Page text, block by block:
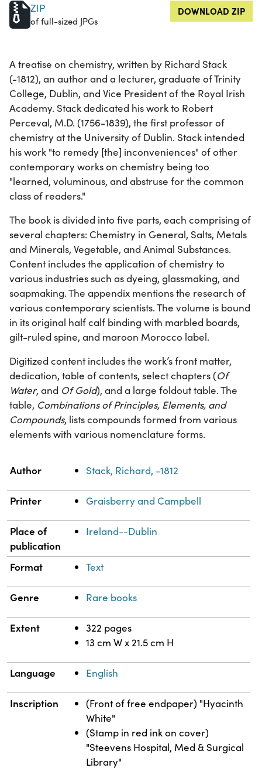
ZIP
of full-sized JPGs
DOWNLOAD ZIP
A treatise on chemistry, written by Richard Stack
(-1812), an author and a lecturer, graduate of Trinity
College, Dublin, and Vice President of the Royal Irish
Academy. Stack dedicated his work to Robert
Perceval, M.D. (1756-1839), the first professor of
chemistry at the University of Dublin. Stack intended
his work "to remedy [the] inconveniences" of other
contemporary works on chemistry being too
"learned, voluminous, and abstruse for the common
class of readers."
The book is divided into five parts, each comprising of
several chapters: Chemistry in General, Salts, Metals
and Minerals, Vegetable, and Animal Substances.
Content includes the application of chemistry to
various industries such as dyeing, glassmaking, and
soapmaking. The appendix mentions the research of
various contemporary scientists. The volume is bound
in its original half calf binding with marbled boards,
gilt-ruled spine, and maroon Morocco label.
Digitized content includes the work’s front matter,
dedication, table of contents, select chapters (Of
Water, and Of Gold), and a large foldout table. The
table, Combinations of Principles, Elements, and
Compounds, lists compounds formed from various
elements with various nomenclature forms.
Property Value
Author Stack, Richard, -1812
Printer Graisberry and Campbell
Place of
publication
Ireland--Dublin
Format Text
Genre Rare books
Extent
322 pages
13 cm W x 21.5 cm H
Language English
Inscription
(Front of free endpaper) "Hyacinth
White"
(Stamp in red ink on cover)
"Steevens Hospital, Med & Surgical
Library"